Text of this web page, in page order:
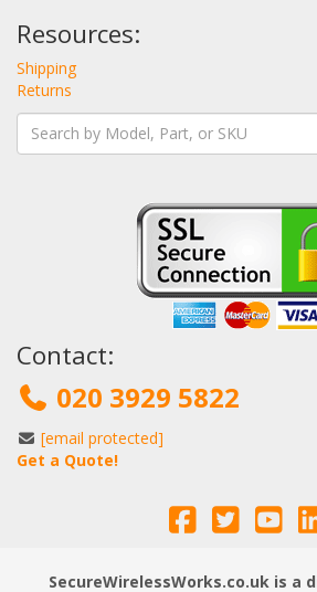
Resources:
Shipping
Returns
Contact:
020 3929 5822
[email protected]
Get a Quote!
SecureWirelessWorks.co.uk is a